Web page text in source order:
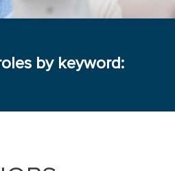
by keyword: